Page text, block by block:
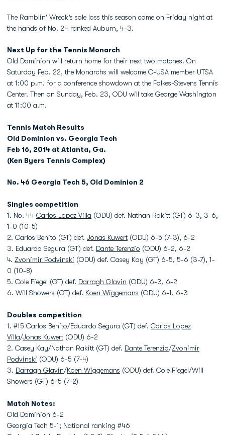
The Ramblin’ Wreck’s sole loss this season came on Friday night at
the hands of No. 24 ranked Auburn, 4-3.
Next Up for the Tennis Monarch
Old Dominion will return home for their next two matches. On
Saturday Feb. 22, the Monarchs will welcome C-USA member UTSA
at 1:00 p.m. for a conference showdown at the Folkes-Stevens Tennis
Center. Then on Sunday, Feb. 23, ODU will take George Washington
at 11:00 a.m.
Tennis Match Results
Old Dominion vs. Georgia Tech
Feb 16, 2014 at Atlanta, Ga.
(Ken Byers Tennis Complex)
No. 46 Georgia Tech 5, Old Dominion 2
Singles competition
1. No. 44 Carlos Lopez Villa (ODU) def. Nathan Rakitt (GT) 6-3, 3-6,
1-0 (10-5)
2. Carlos Benito (GT) def. Jonas Kuwert (ODU) 6-5 (7-3), 6-2
3. Eduardo Segura (GT) def. Dante Terenzio (ODU) 6-2, 6-2
4. Zvonimir Podvinski (ODU) def. Casey Kay (GT) 6-5, 5-6 (3-7), 1-
0 (10-8)
5. Cole Fiegel (GT) def. Darragh Glavin (ODU) 6-3, 6-2
6. Will Showers (GT) def. Koen Wiggemans (ODU) 6-1, 6-3
Doubles competition
1. #15 Carlos Benito/Eduardo Segura (GT) def. Carlos Lopez
Villa/Jonas Kuwert (ODU) 6-2
2. Casey Kay/Nathan Rakitt (GT) def. Dante Terenzio/Zvonimir
Podvinski (ODU) 6-5 (7-4)
3. Darragh Glavin/Koen Wiggemans (ODU) def. Cole Fiegel/Will
Showers (GT) 6-5 (7-2)
Match Notes:
Old Dominion 6-2
Georgia Tech 5-1; National ranking #46